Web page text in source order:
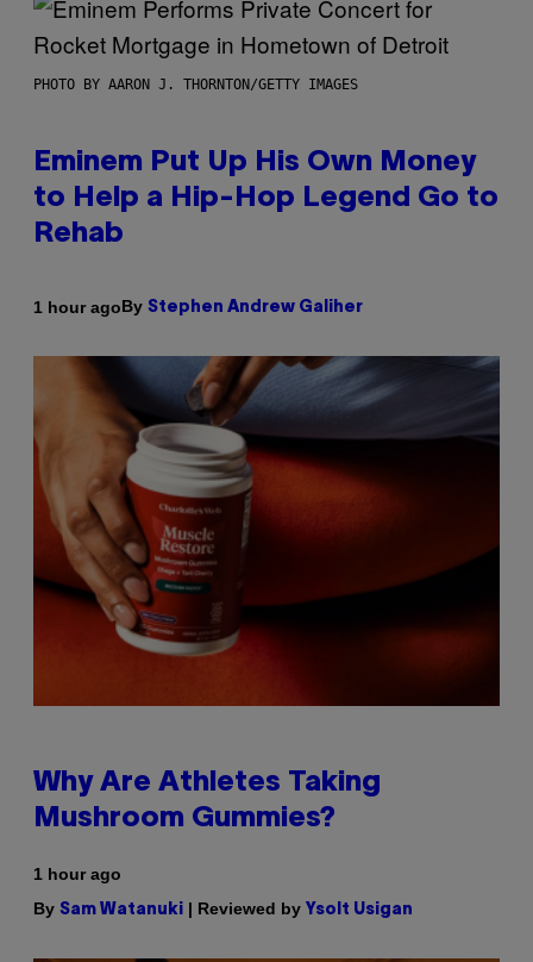
PHOTO BY AARON J. THORNTON/GETTY IMAGES
Eminem Put Up His Own Money
to Help a Hip-Hop Legend Go to
Rehab
1 hour agoBy Stephen Andrew Galiher
Why Are Athletes Taking
Mushroom Gummies?
1 hour ago
By Sam Watanuki | Reviewed by Ysolt Usigan